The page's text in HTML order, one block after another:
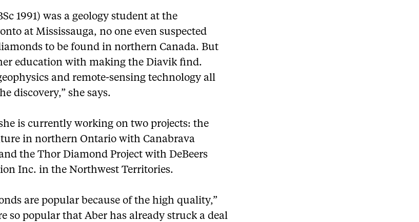
1991) was a geology student at the
at Mississauga, no one even suspected
to be found in northern Canada. But
education with making the Diavik find.
and remote-sensing technology all
discovery,” she says.
is currently working on two projects: the
in northern Ontario with Canabrava
the Thor Diamond Project with DeBeers
Inc. in the Northwest Territories.
are popular because of the high quality,”
so popular that Aber has already struck a deal